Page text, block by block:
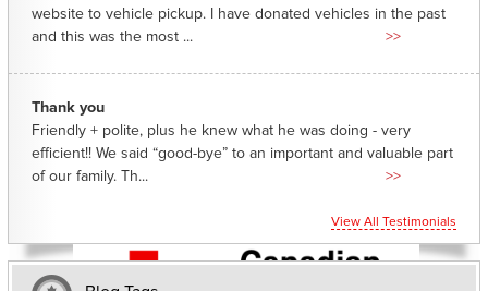
website to vehicle pickup. I have donated vehicles in the past
and this was the most ...
>>
Thank you
Friendly + polite, plus he knew what he was doing - very
efficient!! We said “good-bye” to an important and valuable part
of our family. Th...
>>
View All Testimonials